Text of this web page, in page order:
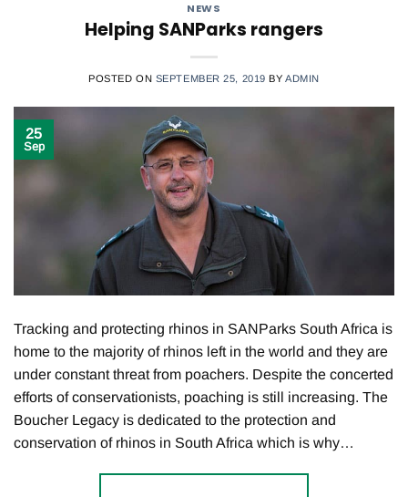
NEWS
Helping SANParks rangers
POSTED ON SEPTEMBER 25, 2019 BYADMIN
25
Sep
Tracking and protecting rhinos in SANParks South Africa is
home to the majority of rhinos left in the world and they are
under constant threat from poachers. Despite the concerted
efforts of conservationists, poaching is still increasing. The
Boucher Legacy is dedicated to the protection and
conservation of rhinos in South Africa which is why…